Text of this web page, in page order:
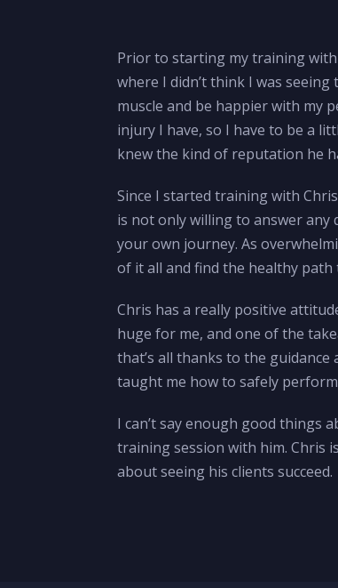
Prior to starting my training
where I didn’t think I was
muscle and be happier with my
injury I have, so I have to be a
knew the kind of reputation he
Since I started training with
is not only willing to answer any
your own journey. As
of it all and find the healthy path
Chris has a really positive
huge for me, and one of the
that’s all thanks to the
taught me how to safely
I can’t say enough good things
training session with him. Chris
about seeing his clients succeed.